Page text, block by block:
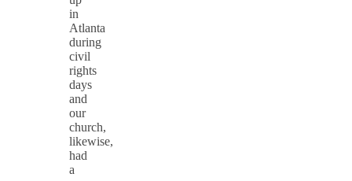
in
Atlanta
during
civil
rights
days
and
our
church,
likewise,
had
a